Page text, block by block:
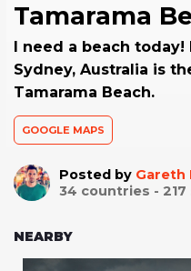
Tamarama
I need a beach
Sydney, Australia is
Tamarama Beach.
GOOGLE MAPS
Posted by Gareth
34 countries - 217
NEARBY